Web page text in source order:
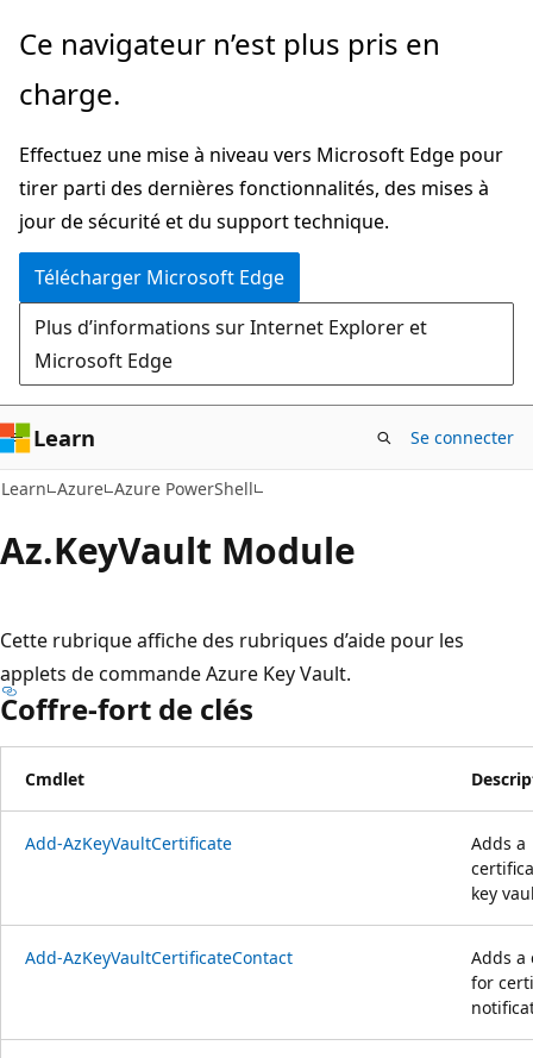
Passer
directement
au
principal
Passer
la
dans
la
page
Ce navigateur n’est plus pris en
charge.
Effectuez une mise à niveau vers Microsoft Edge pour
tirer parti des dernières fonctionnalités, des mises à
jour de sécurité et du support technique.
Télécharger Microsoft Edge
Plus d’informations sur Internet Explorer et
Microsoft Edge
Learn Se connecter
Learn Azure Azure PowerShell
Az.KeyVault Module
Cette rubrique affiche des rubriques d’aide pour les
applets de commande Azure Key Vault.
Coffre-fort de clés
Cmdlet
Add-AzKeyVaultCertificate
Adds a
key
Add-AzKeyVaultCertificateContact
Adds a
for